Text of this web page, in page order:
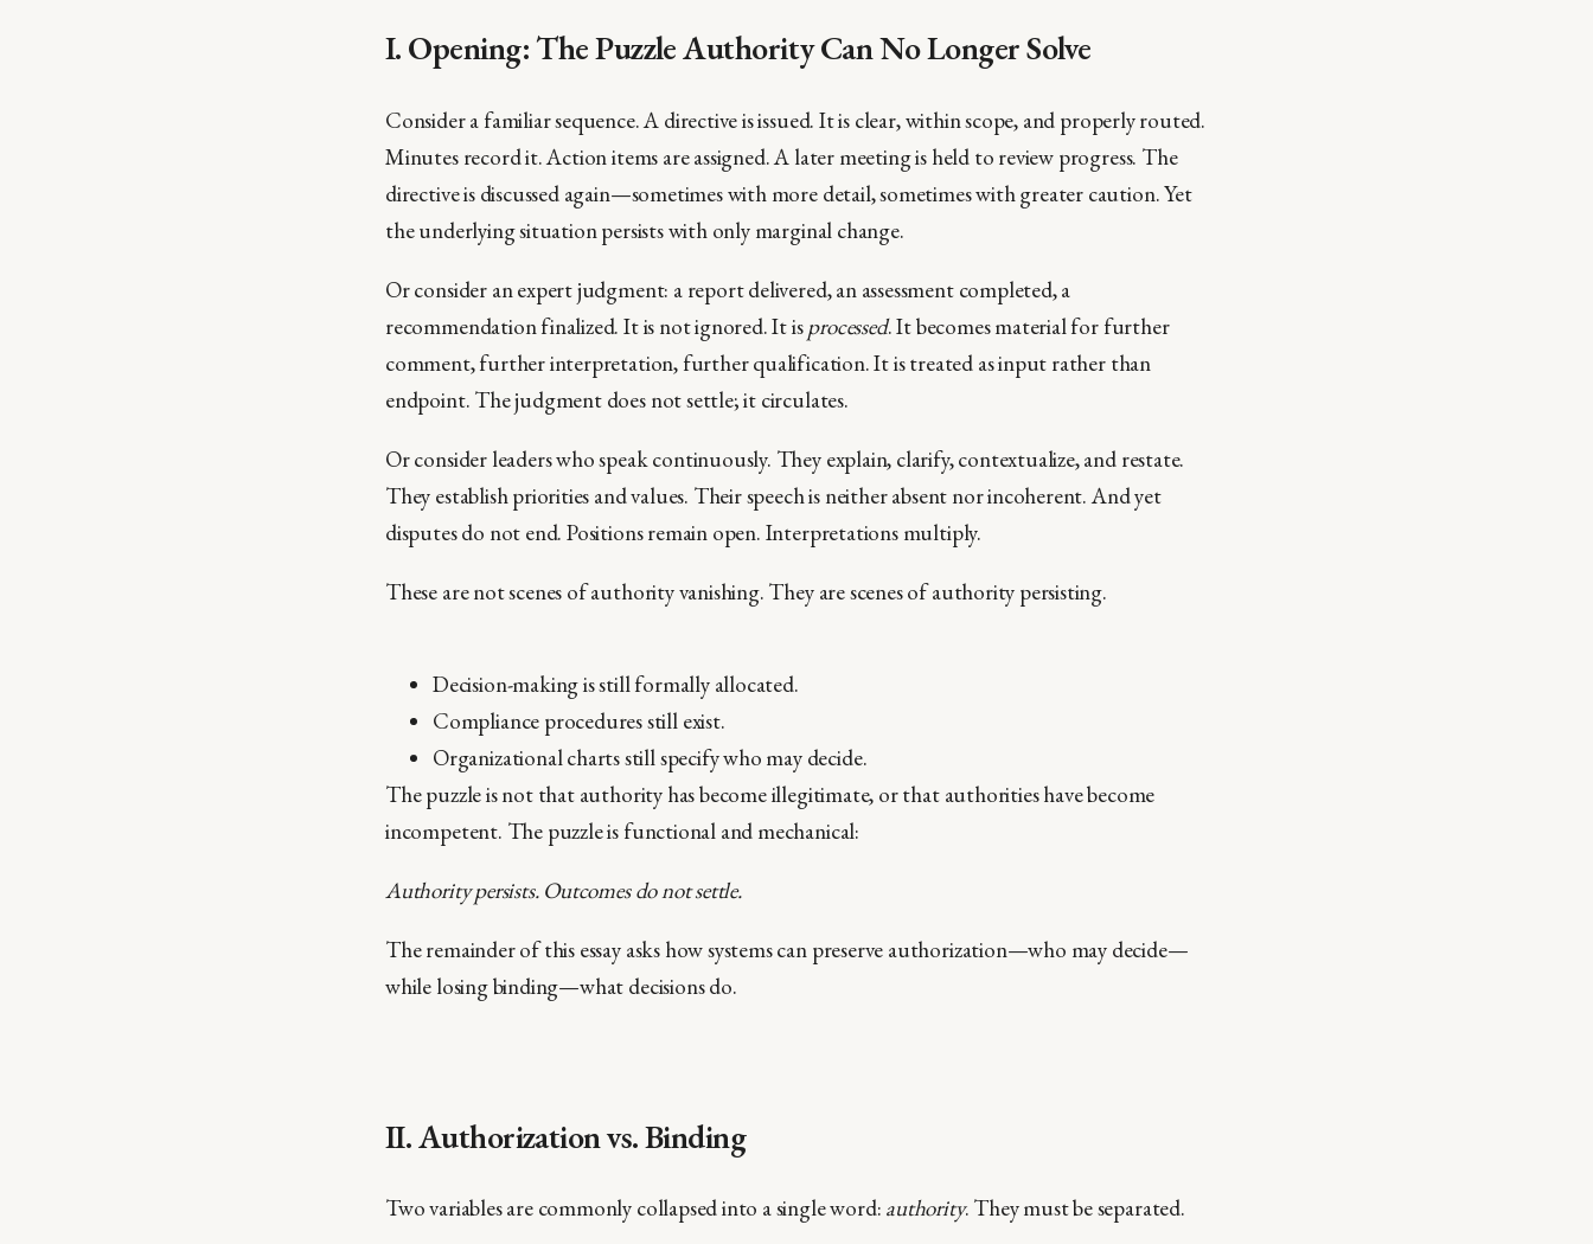
I. Opening: The Puzzle Authority Can No Longer Solve
Consider a familiar sequence. A directive is issued. It is clear, within scope, and properly routed.
Minutes record it. Action items are assigned. A later meeting is held to review progress. The
directive is discussed again—sometimes with more detail, sometimes with greater caution. Yet
the underlying situation persists with only marginal change.
Or consider an expert judgment: a report delivered, an assessment completed, a
recommendation finalized. It is not ignored. It isprocessed. It becomes material for further
comment, further interpretation, further qualification. It is treated as input rather than
endpoint. The judgment does not settle; it circulates.
Or consider leaders who speak continuously. They explain, clarify, contextualize, and restate.
They establish priorities and values. Their speech is neither absent nor incoherent. And yet
disputes do not end. Positions remain open. Interpretations multiply.
These are not scenes of authority vanishing. They are scenes of authority persisting.
Decision-making is still formally allocated.
Compliance procedures still exist.
Organizational charts still specify who may decide.
The puzzle is not that authority has become illegitimate, or that authorities have become
incompetent. The puzzle is functional and mechanical:
Authority persists. Outcomes do not settle.
The remainder of this essay asks how systems can preserve authorization—who may decide—
while losing binding—what decisions do.
II. Authorization vs. Binding
Two variables are commonly collapsed into a single word: authority. They must be separated.